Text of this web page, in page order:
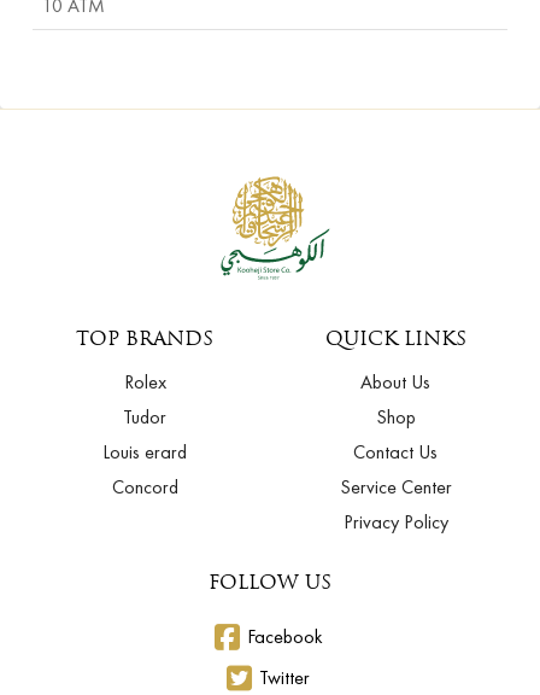
TOP BRANDS
Rolex
Tudor
Louis erard
Concord
QUICK LINKS
About Us
Shop
Contact Us
Service Center
Privacy Policy
FOLLOW US
Facebook
Twitter